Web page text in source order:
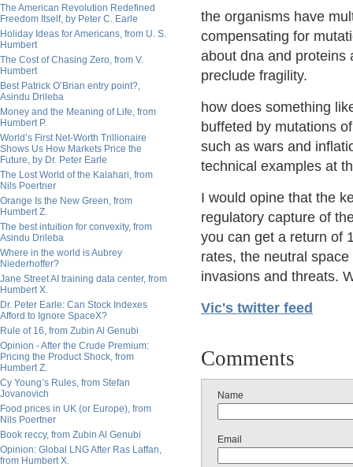
The American Revolution Redefined
Freedom Itself, by Peter C. Earle
Holiday Ideas for Americans, from U. S.
Humbert
The Cost of Chasing Zero, from V.
Humbert
Best Patrick O’Brian entry point?,
Asindu Drileba
Money and the Meaning of Life, from
Humbert P.
World’s First Net-Worth Trillionaire
Shows Us How Markets Price the
Future, by Dr. Peter Earle
The Lost World of the Kalahari, from
Nils Poertner
Orange Is the New Green, from
Humbert Z.
The best intuition for convexity, from
Asindu Drileba
Where in the world is Aubrey
Niederhoffer?
Jane Street AI training data center, from
Humbert X.
Dr. Peter Earle: Can Stock Indexes
Afford to Ignore SpaceX?
Rule of 16, from Zubin Al Genubi
Opinion - After the Crude Premium:
Pricing the Product Shock, from
Humbert Z.
Cy Young’s Rules, from Stefan
Jovanovich
Food prices in UK (or Europe), from
Nils Poertner
Book reccy, from Zubin Al Genubi
Opinion: Global LNG After Ras Laffan,
from Humbert X.
the organisms have
compensating for
about dna and proteins
preclude fragility.
how does something
buffeted by mutations
such as wars and
technical examples at
I would opine that the
regulatory capture of
you can get a return of
rates, the neutral
invasions and threats.
Vic's twitter feed
Comments
Name
Email